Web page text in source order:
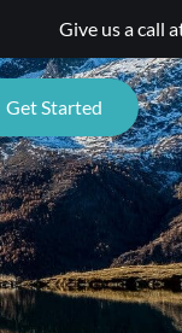
Give us a call
Get Started